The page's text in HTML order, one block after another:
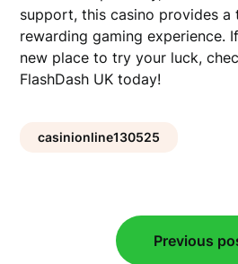
support, this casino provides a
rewarding gaming experience.
new place to try your luck,
FlashDash UK today!
casinionline130525
navigation
Previous